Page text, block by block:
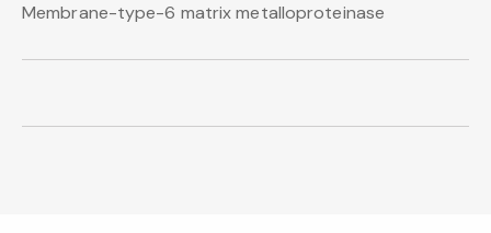
Membrane-type-6 matrix metalloproteinase